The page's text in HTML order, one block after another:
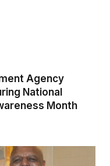
Agency
National
Month